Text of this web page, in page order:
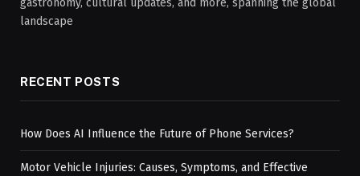
landscape
RECENT POSTS
How Does AI Influence the Future of Phone Services?
Motor Vehicle Injuries: Causes, Symptoms, and Effective